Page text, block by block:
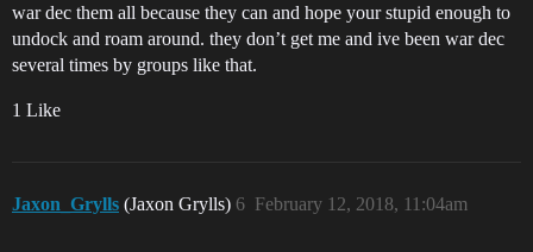
war dec them all because they can and hope your stupid enough to
undock and roam around. they don’t get me and ive been war dec
several times by groups like that.
1 Like
Jaxon_Grylls (Jaxon Grylls) February 12, 2018, 11:04am
6